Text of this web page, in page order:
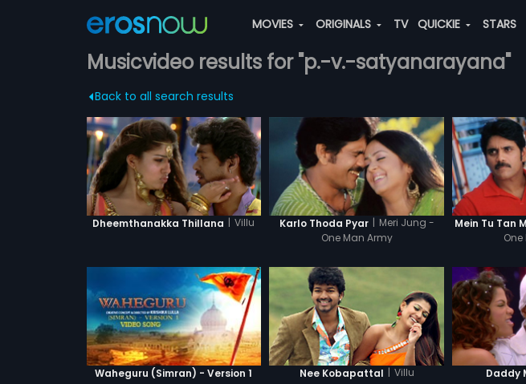
MOVIES ORIGINALS TV QUICKIE STARS
Musicvideo results for "p.-v.-satyanarayana"
Back to all search results
Dheemthanakka Thillana | Villu Karlo Thoda Pyar | Meri Jung -
One Man Army
Mein Tu Tan
Waheguru (Simran) - Version 1 Nee Kobapattal | Villu Daddy